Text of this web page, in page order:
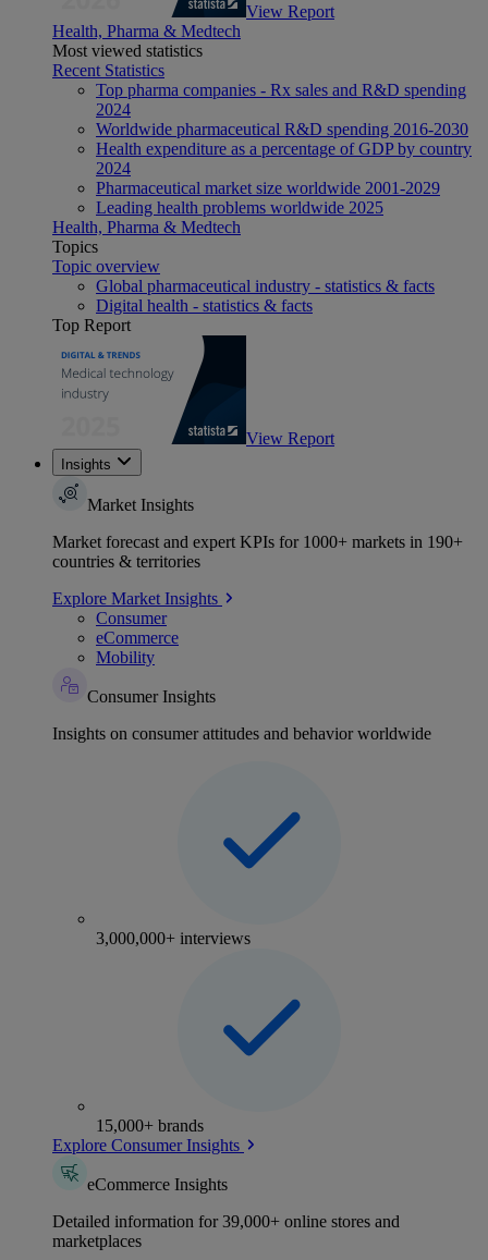
View Report
Health, Pharma & Medtech
Most viewed statistics
Recent Statistics
Top pharma companies - Rx sales and R&D spending
2024
Worldwide pharmaceutical R&D spending 2016-2030
Health expenditure as a percentage of GDP by country
2024
Pharmaceutical market size worldwide 2001-2029
Leading health problems worldwide 2025
Health, Pharma & Medtech
Topics
Topic overview
Global pharmaceutical industry - statistics & facts
Digital health - statistics & facts
Top Report
View Report
Insights
Market Insights
Market forecast and expert KPIs for 1000+ markets in 190+
countries & territories
Explore Market Insights
Consumer
eCommerce
Mobility
Consumer Insights
Insights on consumer attitudes and behavior worldwide
3,000,000+ interviews
15,000+ brands
Explore Consumer Insights
eCommerce Insights
Detailed information for 39,000+ online stores and
marketplaces